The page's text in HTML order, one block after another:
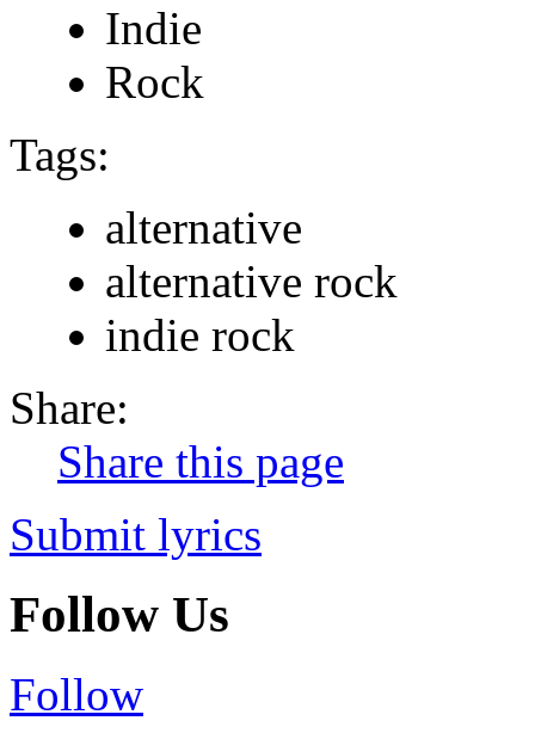
Indie
Rock
Tags:
alternative
alternative rock
indie rock
Share:
Share this page
Submit lyrics
Follow Us
Follow